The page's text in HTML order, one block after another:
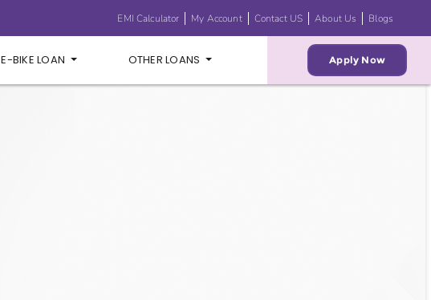
EMI Calculator My Account Contact US About Us Blogs
E-BIKE LOAN OTHER LOANS Apply Now